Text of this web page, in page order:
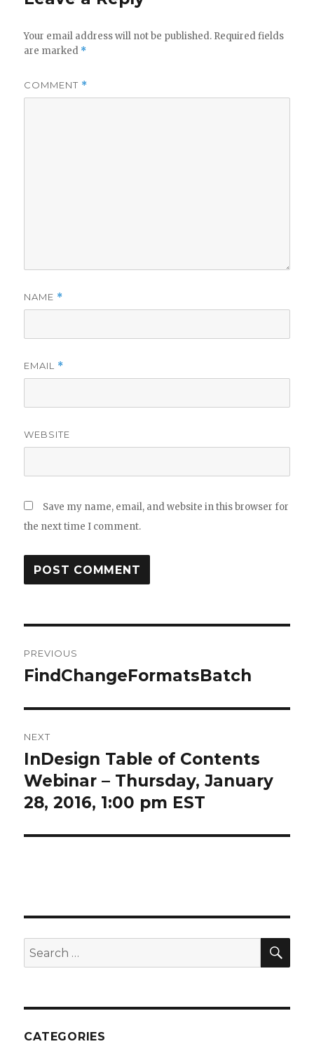
Your email address will not be published. Required fields
are marked *
COMMENT *
NAME *
EMAIL *
WEBSITE
Save my name, email, and website in this browser for
the next time I comment.
navigation
PREVIOUS
Previous
FindChangeFormatsBatch
NEXT
Next
post:
InDesign Table of Contents
Webinar – Thursday, January
28, 2016, 1:00 pm EST
Search
for:
CATEGORIES